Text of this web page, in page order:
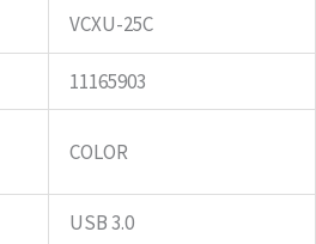
VCXU-25C
11165903
COLOR
USB 3.0